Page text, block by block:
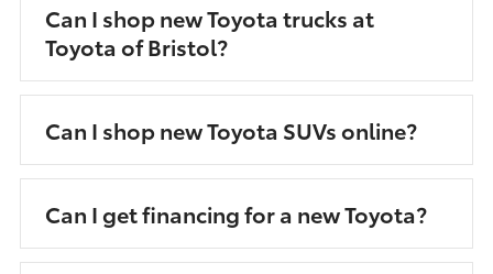
Can I shop new Toyota trucks at
Toyota of Bristol?
Can I shop new Toyota SUVs online?
Can I get financing for a new Toyota?